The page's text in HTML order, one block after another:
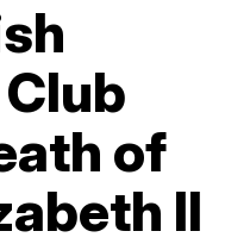
of
II